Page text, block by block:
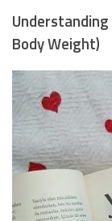
Body Weight)